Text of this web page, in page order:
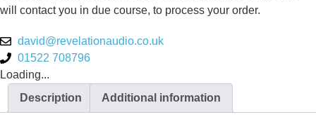
will contact you in due course, to process your order.
david@revelationaudio.co.uk
01522 708796
Loading...
Description
Additional information